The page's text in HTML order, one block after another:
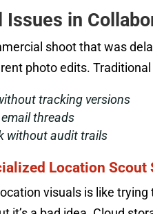
Issues in
shoot that was
photo edits.
tracking versions
threads
without audit trails
Location
visuals is like